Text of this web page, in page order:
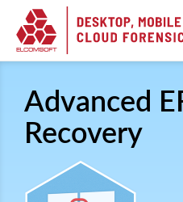
Advanced
Recovery